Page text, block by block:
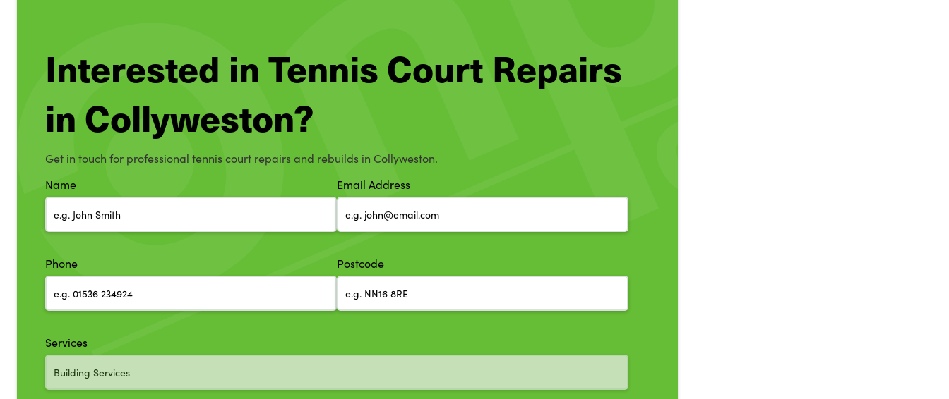
Interested in Tennis Court Repairs
in Collyweston?
Get in touch for professional tennis court repairs and rebuilds in Collyweston.
Name
Email Address
Phone Postcode
Services